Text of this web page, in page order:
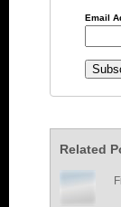
Email
Related